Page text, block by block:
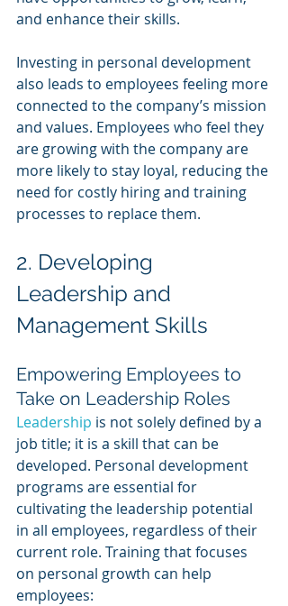
and enhance their skills.
Investing in personal development
also leads to employees feeling more
connected to the company’s mission
and values. Employees who feel they
are growing with the company are
more likely to stay loyal, reducing the
need for costly hiring and training
processes to replace them.
2. Developing
Leadership and
Management Skills
Empowering Employees to
Take on Leadership Roles
Leadership is not solely defined by a
job title; it is a skill that can be
developed. Personal development
programs are essential for
cultivating the leadership potential
in all employees, regardless of their
current role. Training that focuses
on personal growth can help
employees: